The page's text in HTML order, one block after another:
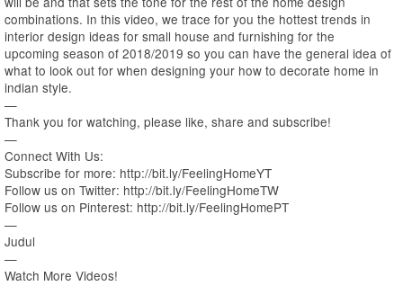
combinations. In this video, we trace for you the hottest trends in
interior design ideas for small house and furnishing for the
upcoming season of 2018/2019 so you can have the general idea of
what to look out for when designing your how to decorate home in
indian style.
—
Thank you for watching, please like, share and subscribe!
—
Connect With Us:
Subscribe for more: http://bit.ly/FeelingHomeYT
Follow us on Twitter: http://bit.ly/FeelingHomeTW
Follow us on Pinterest: http://bit.ly/FeelingHomePT
—
Judul
—
Watch More Videos!